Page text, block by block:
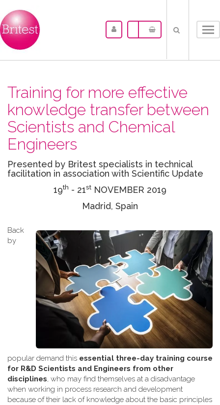
Training for more effective
knowledge transfer between
Scientists and Chemical
Engineers
Presented by Britest specialists in technical
facilitation in association with Scientific Update
19th - 21st NOVEMBER 2019
Madrid, Spain
Back
by
popular demand this essential three-day training course
for R&D Scientists and Engineers from other
disciplines, who may find themselves at a disadvantage
when working in process research and development
because of their lack of knowledge about the basic principles